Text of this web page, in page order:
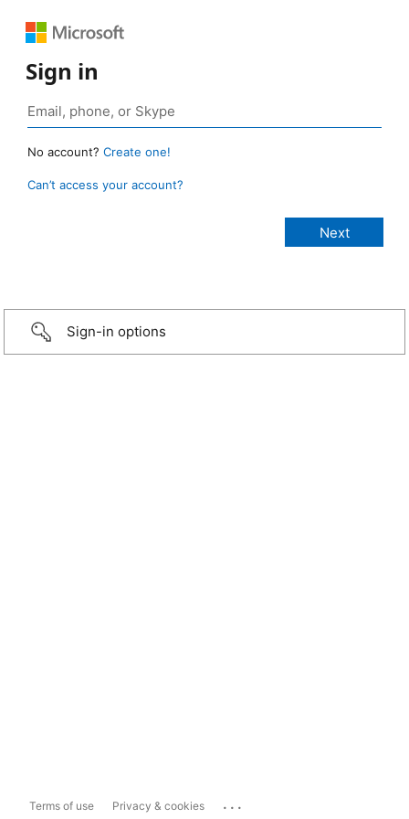
Sign in
No account? Create one!
Can’t access your account?
Sign-in options
Terms of use Privacy & cookies ...